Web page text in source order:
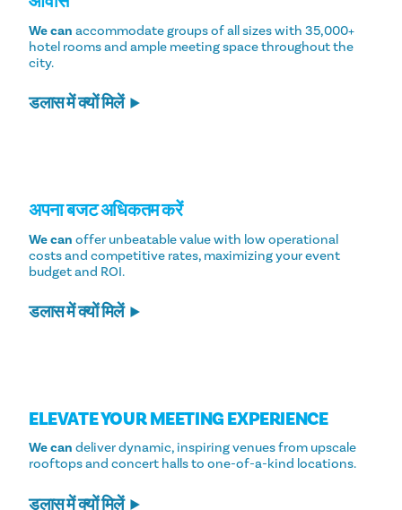
We can accommodate groups of all sizes with 35,000+
hotel rooms and ample meeting space throughout the
city.
डलास में क्यों मिलें
अपना बजट अधिकतम करें
We can offer unbeatable value with low operational
costs and competitive rates, maximizing your event
budget and ROI.
डलास में क्यों मिलें
ELEVATE YOUR MEETING EXPERIENCE
We can deliver dynamic, inspiring venues from upscale
rooftops and concert halls to one-of-a-kind locations.
डलास में क्यों मिलें